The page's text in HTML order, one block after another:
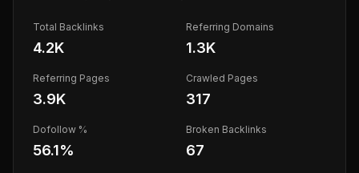
Total Backlinks
4.2K
Referring Domains
1.3K
Referring Pages
3.9K
Crawled Pages
317
Dofollow %
56.1%
Broken Backlinks
67